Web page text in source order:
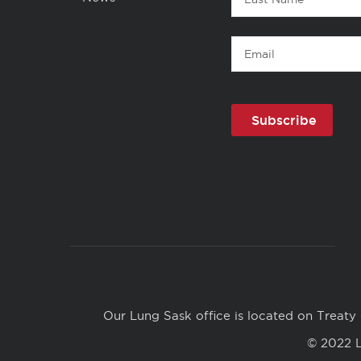
Name
Email
LinksOur Lung Sask office is located on
© 2022